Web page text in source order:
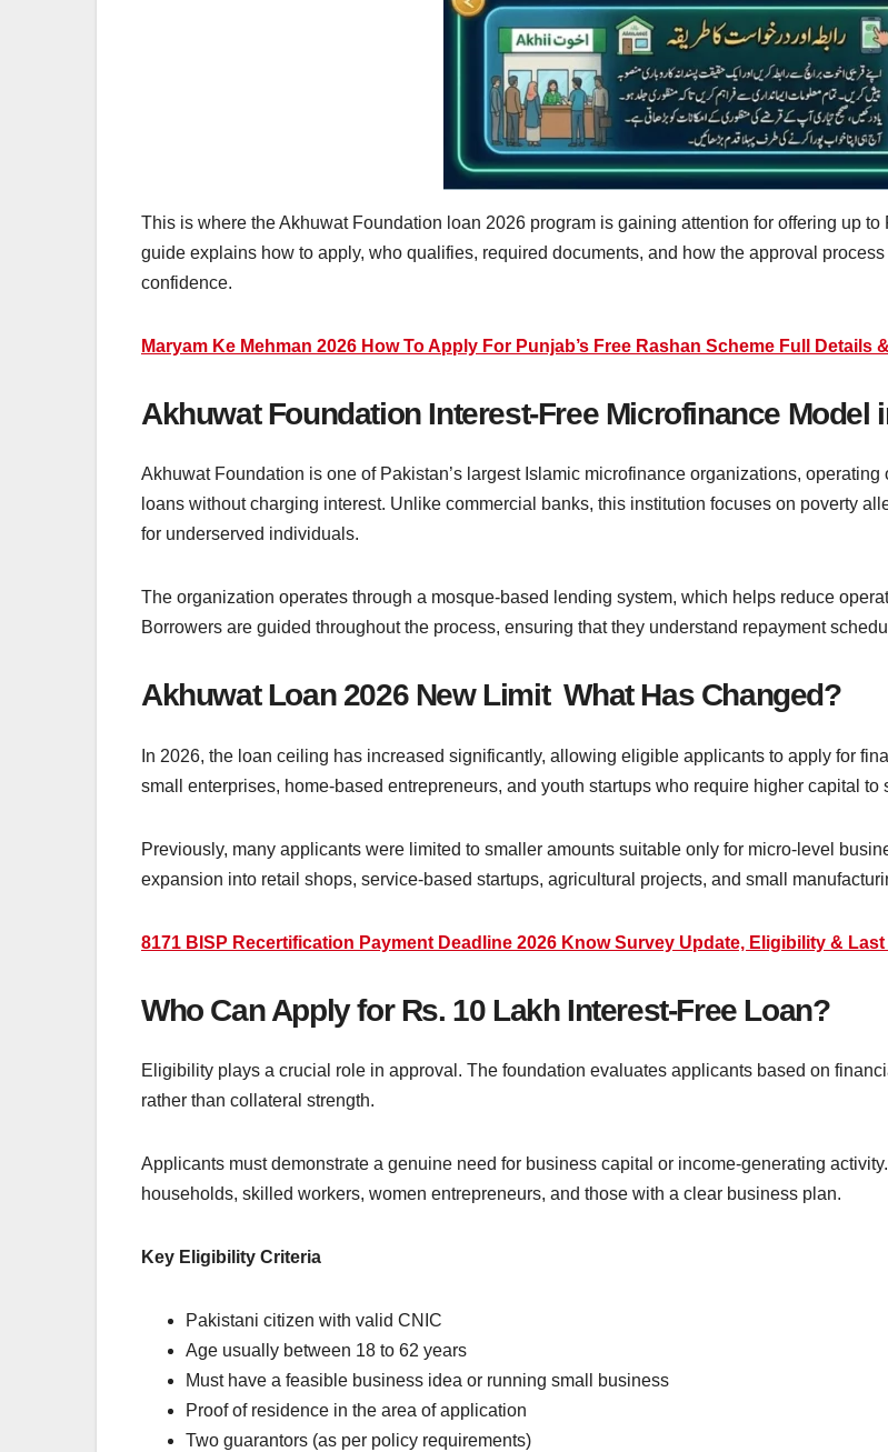
This is where the Akhuwat Foundation loan 2026 program is gaining attention for offering up
guide explains how to apply, who qualifies, required documents, and how the approval
confidence.
Maryam Ke Mehman 2026 How To Apply For Punjab’s Free Rashan Scheme Full Details
Akhuwat Foundation Interest-Free Microfinance Model
Akhuwat Foundation is one of Pakistan’s largest Islamic microfinance organizations,
loans without charging interest. Unlike commercial banks, this institution focuses on poverty
for underserved individuals.
The organization operates through a mosque-based lending system, which helps reduce
Borrowers are guided throughout the process, ensuring that they understand repayment
Akhuwat Loan 2026 New Limit What Has Changed?
In 2026, the loan ceiling has increased significantly, allowing eligible applicants to apply for
small enterprises, home-based entrepreneurs, and youth startups who require higher capital to
Previously, many applicants were limited to smaller amounts suitable only for micro-level
expansion into retail shops, service-based startups, agricultural projects, and small
8171 BISP Recertification Payment Deadline 2026 Know Survey Update, Eligibility & Last
Who Can Apply for Rs. 10 Lakh Interest-Free Loan?
Eligibility plays a crucial role in approval. The foundation evaluates applicants based on
rather than collateral strength.
Applicants must demonstrate a genuine need for business capital or income-generating
households, skilled workers, women entrepreneurs, and those with a clear business plan.
Key Eligibility Criteria
Pakistani citizen with valid CNIC
Age usually between 18 to 62 years
Must have a feasible business idea or running small business
Proof of residence in the area of application
Two guarantors (as per policy requirements)